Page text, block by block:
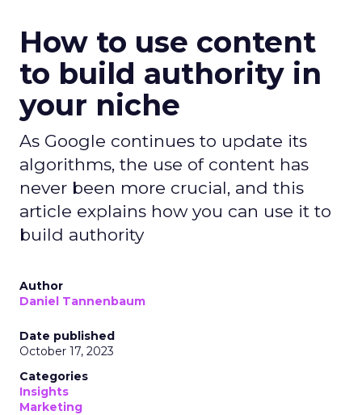
How to use content
to build authority in
your niche
As Google continues to update its
algorithms, the use of content has
never been more crucial, and this
article explains how you can use it to
build authority
Author
Daniel Tannenbaum
Date published
October 17, 2023
Categories
Insights
Marketing